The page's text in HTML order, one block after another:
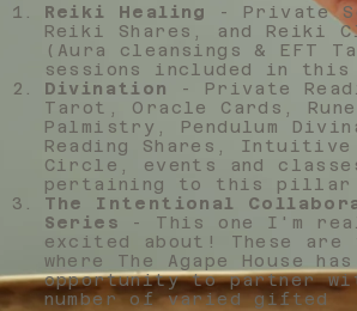
Reiki Healing
- Private
Reiki Shares, and Reiki
(Aura cleansings & EFT
sessions included in
Divination
- Private
Tarot, Oracle Cards,
Palmistry, Pendulum
Reading Shares, Intuitive
Circle, events and
pertaining to this pillar
The Intentional
Series
- This one I'm
excited about! These are
where The Agape House
opportunity to partner
number of varied gifted